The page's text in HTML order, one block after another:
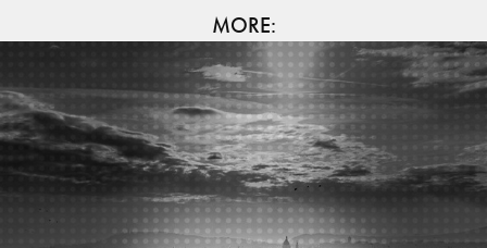
MORE: